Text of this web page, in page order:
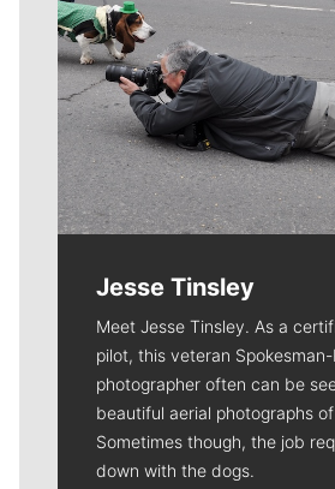
Jesse Tinsley
Meet Jesse Tinsley. As a
pilot, this veteran
photographer often can be
beautiful aerial photographs
Sometimes though, the job
down with the dogs.